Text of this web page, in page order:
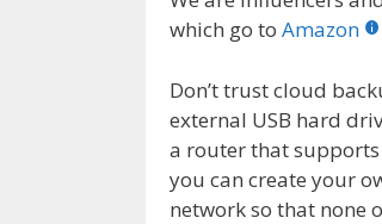
e
b
o
o
k
itter
st r
which go to Amazon
Don’t trust cloud
external USB hard
a router that supports
you can create your
network so that none